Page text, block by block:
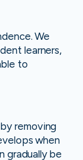
We
learners,
to
removing
when
gradually be